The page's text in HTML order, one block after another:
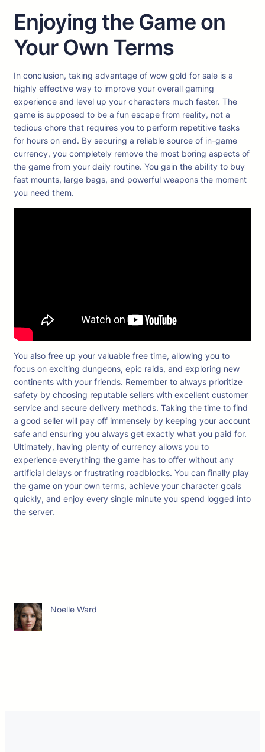
Enjoying the Game on
Your Own Terms
In conclusion, taking advantage of wow gold for sale is a
highly effective way to improve your overall gaming
experience and level up your characters much faster. The
game is supposed to be a fun escape from reality, not a
tedious chore that requires you to perform repetitive tasks
for hours on end. By securing a reliable source of in-game
currency, you completely remove the most boring aspects of
the game from your daily routine. You gain the ability to buy
fast mounts, large bags, and powerful weapons the moment
you need them.
You also free up your valuable free time, allowing you to
focus on exciting dungeons, epic raids, and exploring new
continents with your friends. Remember to always prioritize
safety by choosing reputable sellers with excellent customer
service and secure delivery methods. Taking the time to find
a good seller will pay off immensely by keeping your account
safe and ensuring you always get exactly what you paid for.
Ultimately, having plenty of currency allows you to
experience everything the game has to offer without any
artificial delays or frustrating roadblocks. You can finally play
the game on your own terms, achieve your character goals
quickly, and enjoy every single minute you spend logged into
the server.
Noelle Ward